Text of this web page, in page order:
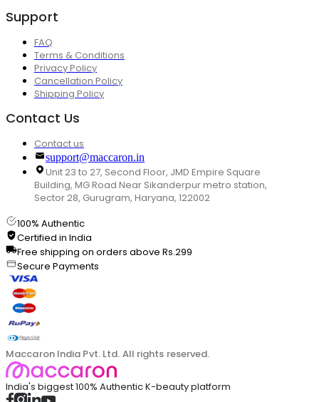
Support
FAQ
Terms & Conditions
Privacy Policy
Cancellation Policy
Shipping Policy
Contact Us
Contact us
support@maccaron.in
Unit 23 to 27, Second Floor, JMD Empire Square
Building, MG Road Near Sikanderpur metro station,
Sector 28, Gurugram, Haryana, 122002
100% Authentic
Certified in India
Free shipping on orders above Rs.299
Secure Payments
Maccaron India Pvt. Ltd. All rights reserved.
India's biggest 100% Authentic K-beauty platform